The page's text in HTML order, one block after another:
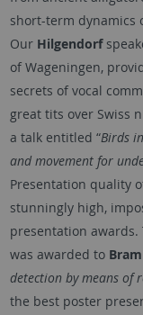
short-term dynamics
Our Hilgendorf
of Wageningen,
secrets of vocal
great tits over Swiss
a talk entitled “Birds
and movement for
Presentation quality
stunningly high,
presentation
was awarded to
detection by means of
the best poster